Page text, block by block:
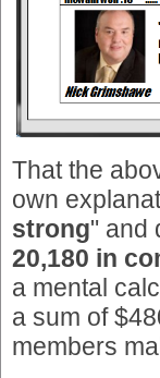
That the
own
strong" and
20,180 in
a mental
a sum of
members